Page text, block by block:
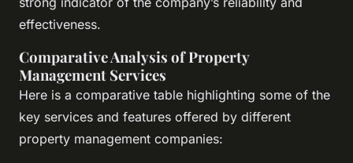
effectiveness.
Comparative Analysis of Property
Management Services
Here is a comparative table highlighting some of the
key services and features offered by different
property management companies: